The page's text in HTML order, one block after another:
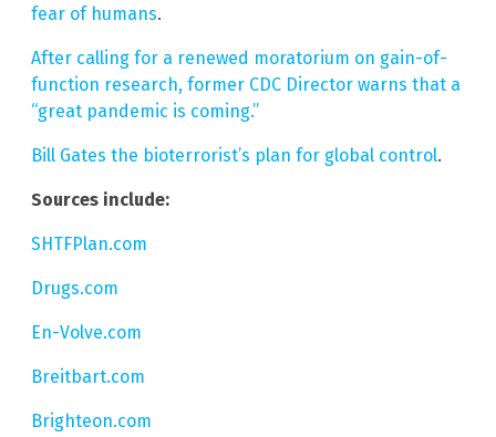
fear of humans.
After calling for a renewed moratorium on gain-of-
function research, former CDC Director warns that a
“great pandemic is coming.”
Bill Gates the bioterrorist’s plan for global control.
Sources include:
SHTFPlan.com
Drugs.com
En-Volve.com
Breitbart.com
Brighteon.com